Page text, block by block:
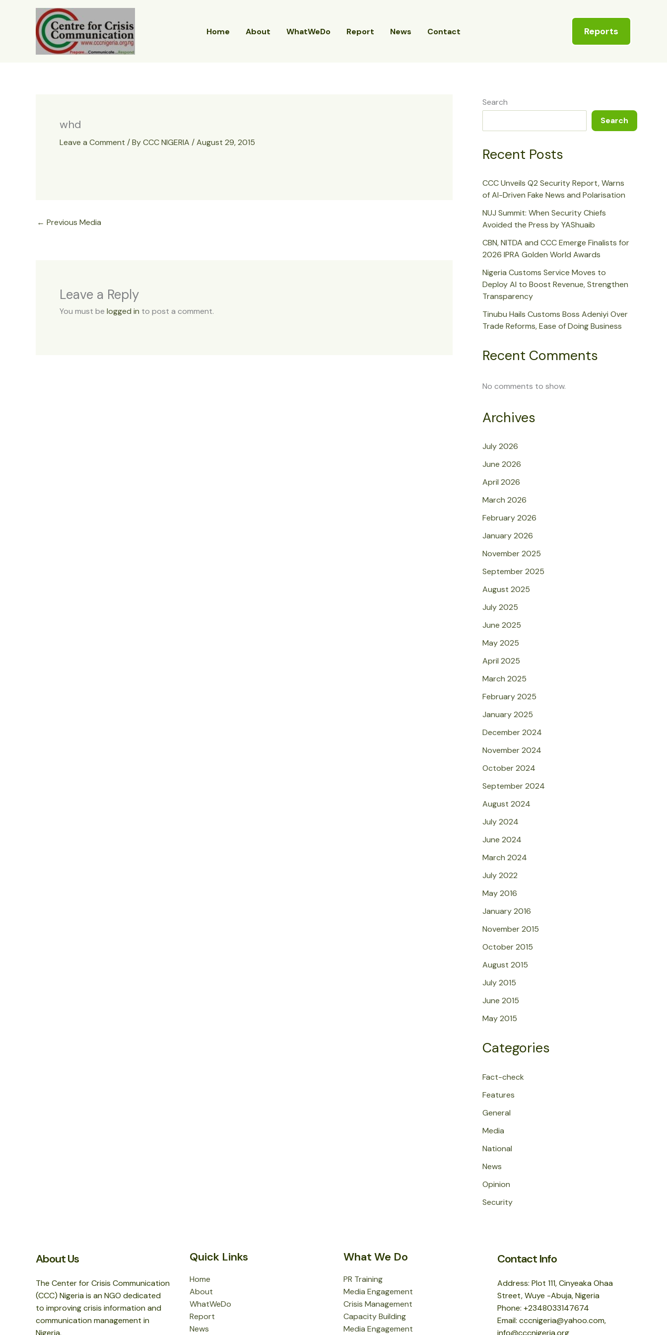
Home About WhatWeDo Report News Contact Reports
whd
Leave a Comment / ByCCC NIGERIA /August 29, 2015
← Previous Media
Leave a Reply
You must be logged in to post a comment.
Search
Search
Recent Posts
CCC Unveils Q2 Security Report, Warns
of AI-Driven Fake News and Polarisation
NUJ Summit: When Security Chiefs
Avoided the Press by YAShuaib
CBN, NITDA and CCC Emerge Finalists for
2026 IPRA Golden World Awards
Nigeria Customs Service Moves to
Deploy AI to Boost Revenue, Strengthen
Transparency
Tinubu Hails Customs Boss Adeniyi Over
Trade Reforms, Ease of Doing Business
Recent Comments
No comments to show.
Archives
July 2026
June 2026
April 2026
March 2026
February 2026
January 2026
November 2025
September 2025
August 2025
July 2025
June 2025
May 2025
April 2025
March 2025
February 2025
January 2025
December 2024
November 2024
October 2024
September 2024
August 2024
July 2024
June 2024
March 2024
July 2022
May 2016
January 2016
November 2015
October 2015
August 2015
July 2015
June 2015
May 2015
Categories
Fact-check
Features
General
Media
National
News
Opinion
Security
About Us
The Center for Crisis Communication
(CCC) Nigeria is an NGO dedicated
to improving crisis information and
communication management in
Nigeria.
Quick Links
Home
About
WhatWeDo
Report
News
What We Do
PR Training
Media Engagement
Crisis Management
Capacity Building
Media Engagement
Contact Info
Address: Plot 111, Cinyeaka Ohaa
Street, Wuye -Abuja, Nigeria
Phone: +2348033147674
Email: cccnigeria@yahoo.com,
info@cccnigeria.org